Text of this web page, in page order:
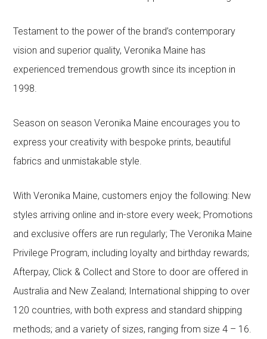
Testament to the power of the brand’s contemporary
vision and superior quality, Veronika Maine has
experienced tremendous growth since its inception in
1998.
Season on season Veronika Maine encourages you to
express your creativity with bespoke prints, beautiful
fabrics and unmistakable style.
With Veronika Maine, customers enjoy the following: New
styles arriving online and in-store every week; Promotions
and exclusive offers are run regularly; The Veronika Maine
Privilege Program, including loyalty and birthday rewards;
Afterpay, Click & Collect and Store to door are offered in
Australia and New Zealand; International shipping to over
120 countries, with both express and standard shipping
methods; and a variety of sizes, ranging from size 4 – 16.